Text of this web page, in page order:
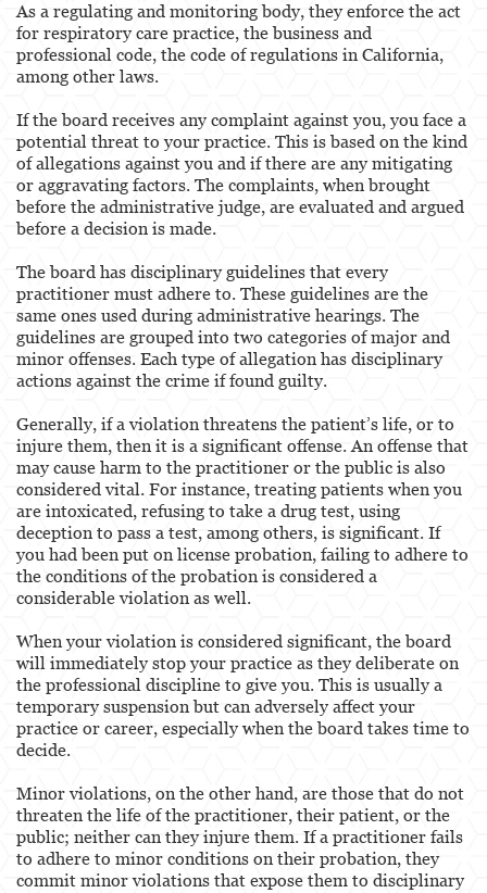
Registered Nursing
Respiratory Care Practitioner
Speech Language Pathology, Audiology &
Hearing Aid Dispensers
Vocational Nursing & Psychiatric Technicians
Professional License
Architect
Behavioral Sciences
Certified Public Accountant
Engineers & Land Surveyors
Landscape Architect
Real Estate Broker
Veterinarian
Blog
Contact us
As a regulating and monitoring body, they enforce the act
for respiratory care practice, the business and
professional code, the code of regulations in California,
among other laws.
If the board receives any complaint against you, you face a
potential threat to your practice. This is based on the kind
of allegations against you and if there are any mitigating
or aggravating factors. The complaints, when brought
before the administrative judge, are evaluated and argued
before a decision is made.
The board has disciplinary guidelines that every
practitioner must adhere to. These guidelines are the
same ones used during administrative hearings. The
guidelines are grouped into two categories of major and
minor offenses. Each type of allegation has disciplinary
actions against the crime if found guilty.
Generally, if a violation threatens the patient’s life, or to
injure them, then it is a significant offense. An offense that
may cause harm to the practitioner or the public is also
considered vital. For instance, treating patients when you
are intoxicated, refusing to take a drug test, using
deception to pass a test, among others, is significant. If
you had been put on license probation, failing to adhere to
the conditions of the probation is considered a
considerable violation as well.
When your violation is considered significant, the board
will immediately stop your practice as they deliberate on
the professional discipline to give you. This is usually a
temporary suspension but can adversely affect your
practice or career, especially when the board takes time to
decide.
Minor violations, on the other hand, are those that do not
threaten the life of the practitioner, their patient, or the
public; neither can they injure them. If a practitioner fails
to adhere to minor conditions on their probation, they
commit minor violations that expose them to disciplinary